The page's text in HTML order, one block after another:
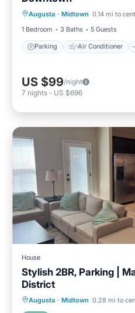
Augusta · Midtown 0.14 mi to
1 Bedroom
3 Baths 5 Guests
Parking Air Conditioner
Child Friendly
US $99/night
7 nights - US $696
House
Stylish 2BR, Parking |
District
Augusta · Midtown 0.28 mi to
Parking Kitchen